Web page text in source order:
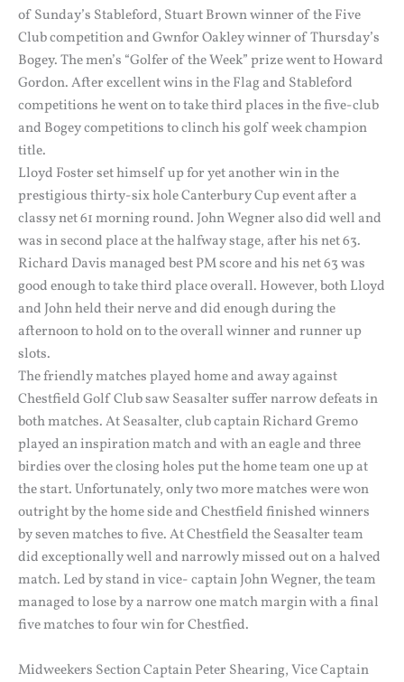
of Sunday’s Stableford, Stuart Brown winner of the Five
Club competition and Gwnfor Oakley winner of Thursday’s
Bogey. The men’s “Golfer of the Week” prize went to Howard
Gordon. After excellent wins in the Flag and Stableford
competitions he went on to take third places in the five-club
and Bogey competitions to clinch his golf week champion
title.
Lloyd Foster set himself up for yet another win in the
prestigious thirty-six hole Canterbury Cup event after a
classy net 61 morning round. John Wegner also did well and
was in second place at the halfway stage, after his net 63.
Richard Davis managed best PM score and his net 63 was
good enough to take third place overall. However, both Lloyd
and John held their nerve and did enough during the
afternoon to hold on to the overall winner and runner up
slots.
The friendly matches played home and away against
Chestfield Golf Club saw Seasalter suffer narrow defeats in
both matches. At Seasalter, club captain Richard Gremo
played an inspiration match and with an eagle and three
birdies over the closing holes put the home team one up at
the start. Unfortunately, only two more matches were won
outright by the home side and Chestfield finished winners
by seven matches to five. At Chestfield the Seasalter team
did exceptionally well and narrowly missed out on a halved
match. Led by stand in vice- captain John Wegner, the team
managed to lose by a narrow one match margin with a final
five matches to four win for Chestfied.
Midweekers Section Captain Peter Shearing, Vice Captain